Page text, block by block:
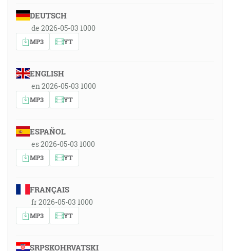
DEUTSCH
de 2026-05-03 1000
MP3 YT
ENGLISH
en 2026-05-03 1000
MP3 YT
ESPAÑOL
es 2026-05-03 1000
MP3 YT
FRANÇAIS
fr 2026-05-03 1000
MP3 YT
SRPSKOHRVATSKI